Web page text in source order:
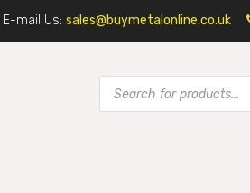
E-mail Us: sales@buymetalonline.co.uk